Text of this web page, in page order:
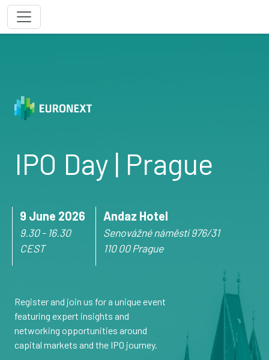
IPO Day | Prague
9 June 2026
9.30 - 16.30
CEST
Andaz Hotel
Senovážné náměstí 976/31
110 00 Prague
Register and join us for a unique event
featuring expert insights and
networking opportunities around
capital markets and the IPO journey.